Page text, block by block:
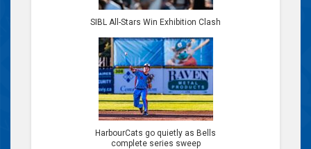
SIBL All-Stars Win Exhibition Clash
HarbourCats go quietly as Bells
complete series sweep